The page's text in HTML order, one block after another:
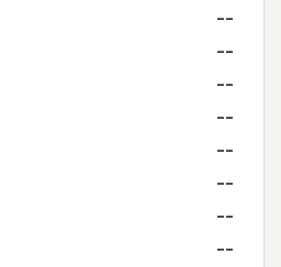
--
--
--
--
--
--
--
--